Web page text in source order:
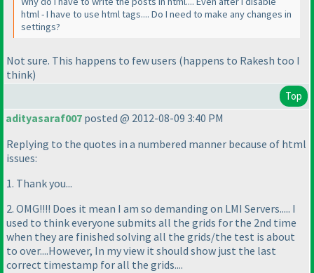
html - I have to use html tags.... Do I need to make any changes in
settings?
Not sure. This happens to few users (happens to Rakesh too I
think)
Top
adityasaraf007 posted @ 2012-08-09 3:40 PM
Replying to the quotes in a numbered manner because of html
issues:
1. Thank you...
2. OMG!!!! Does it mean I am so demanding on LMI Servers..... I
used to think everyone submits all the grids for the 2nd time
when they are finished solving all the grids/the test is about
to over....However, In my view it should show just the last
correct timestamp for all the grids....